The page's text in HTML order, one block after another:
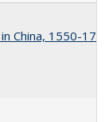
China, 1550-